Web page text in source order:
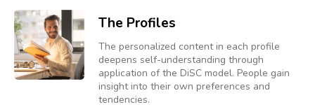
The Profiles
The personalized content in each profile
deepens self-understanding through
application of the DiSC model. People gain
insight into their own preferences and
tendencies.